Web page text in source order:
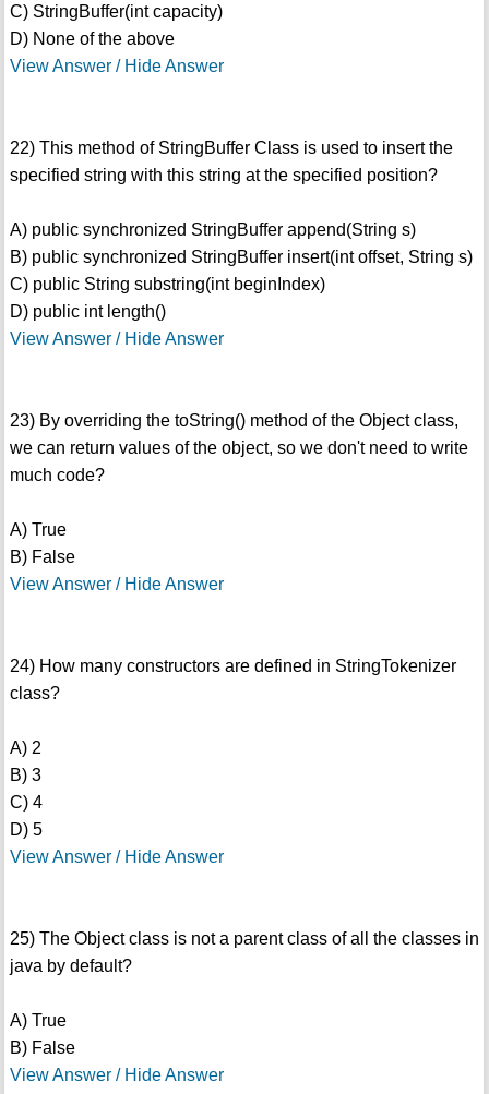
C) StringBuffer(int capacity)
D) None of the above
View Answer / Hide Answer
22) This method of StringBuffer Class is used to insert the
specified string with this string at the specified position?
A) public synchronized StringBuffer append(String s)
B) public synchronized StringBuffer insert(int offset, String s)
C) public String substring(int beginIndex)
D) public int length()
View Answer / Hide Answer
23) By overriding the toString() method of the Object class,
we can return values of the object, so we don't need to write
much code?
A) True
B) False
View Answer / Hide Answer
24) How many constructors are defined in StringTokenizer
class?
A) 2
B) 3
C) 4
D) 5
View Answer / Hide Answer
25) The Object class is not a parent class of all the classes in
java by default?
A) True
B) False
View Answer / Hide Answer